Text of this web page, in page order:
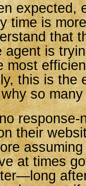
expected,
time is
that
is
most
this is the
so
response-
their
at times